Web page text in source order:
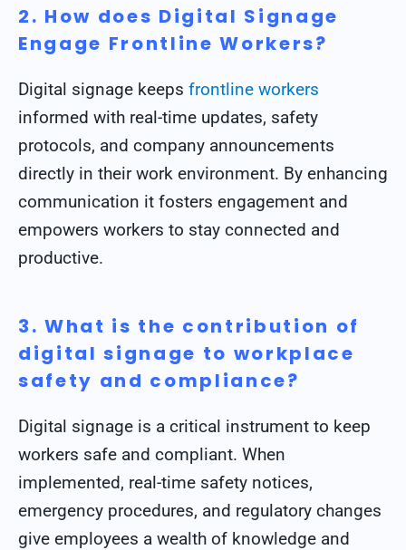
2. How does Digital Signage
Engage Frontline Workers?
Digital signage keeps frontline workers
informed with real-time updates, safety
protocols, and company announcements
directly in their work environment. By enhancing
communication it fosters engagement and
empowers workers to stay connected and
productive.
3. What is the contribution of
digital signage to workplace
safety and compliance?
Digital signage is a critical instrument to keep
workers safe and compliant. When
implemented, real-time safety notices,
emergency procedures, and regulatory changes
give employees a wealth of knowledge and